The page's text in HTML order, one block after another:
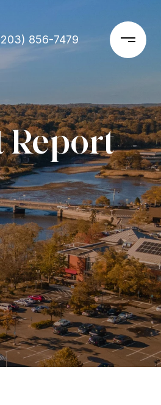
856-7479
Report